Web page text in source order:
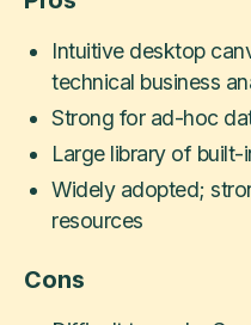
Intuitive desktop
technical business
Strong for ad-hoc
Large library of
Widely adopted;
resources
Cons